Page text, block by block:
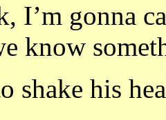
I’m gonna
know
shake his